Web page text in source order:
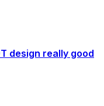
design really good